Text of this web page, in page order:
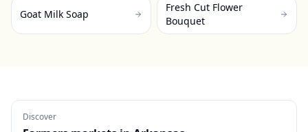
Goat Milk Soap
Fresh Cut Flower
Bouquet
Discover